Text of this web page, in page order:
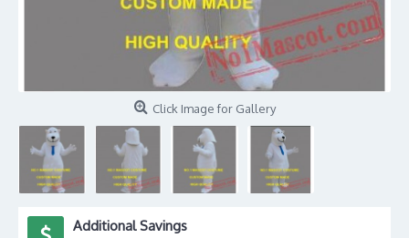
Click Image for Gallery
Additional Savings